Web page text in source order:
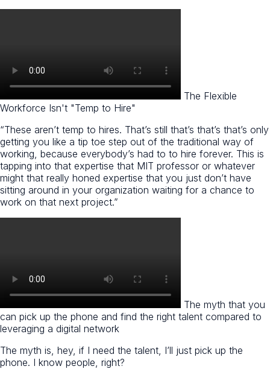
The Flexible
Workforce Isn't "Temp to Hire"​
“These aren’t temp to hires. That’s still that’s that’s that’s only
getting you like a tip toe step out of the traditional way of
working, because everybody’s had to to hire forever. This is
tapping into that expertise that MIT professor or whatever
might that really honed expertise that you just don’t have
sitting around in your organization waiting for a chance to
work on that next project.”
The myth that you
can pick up the phone and find the right talent compared to
leveraging a digital network
The myth is, hey, if I need the talent, I’ll just pick up the
phone. I know people, right?